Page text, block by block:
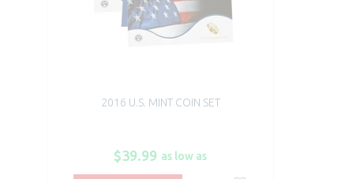
2016 U.S. MINT COIN SET
$39.99 as low as